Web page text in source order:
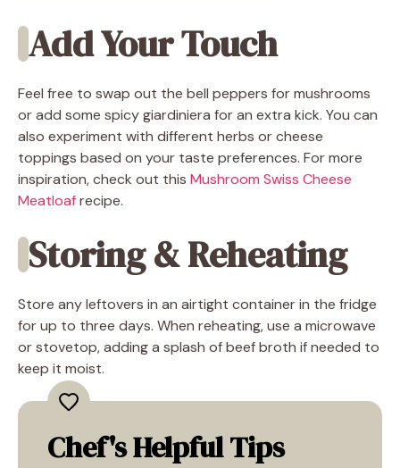
Add Your Touch
Feel free to swap out the bell peppers for mushrooms
or add some spicy giardiniera for an extra kick. You can
also experiment with different herbs or cheese
toppings based on your taste preferences. For more
inspiration, check out this Mushroom Swiss Cheese
Meatloafrecipe.
Storing & Reheating
Store any leftovers in an airtight container in the fridge
for up to three days. When reheating, use a microwave
or stovetop, adding a splash of beef broth if needed to
keep it moist.
Chef's Helpful Tips